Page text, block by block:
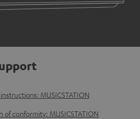
MUSICSTATION
of conformity: MUSICSTATION